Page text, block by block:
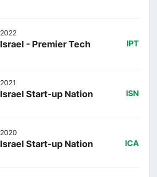
2022
Israel - Premier Tech IPT
2021
Israel Start-up Nation ISN
2020
Israel Start-up Nation ICA